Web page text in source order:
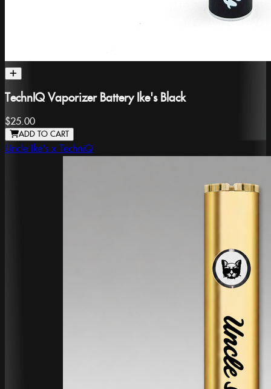
TechnIQ Vaporizer Battery Ike's Black
$25.00
ADD TO CART
Uncle Ike's x TechniQ